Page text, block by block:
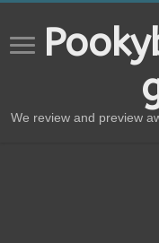
We review and preview